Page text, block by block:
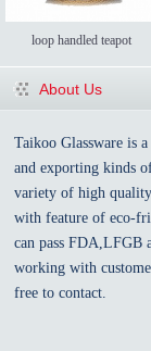
loop handled teapot
About Us
Taikoo Glassware is
and exporting kinds
variety of high
with feature of eco-
can pass FDA,LFGB
working with
free to contact.